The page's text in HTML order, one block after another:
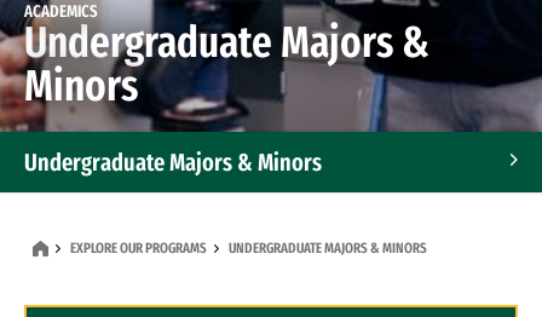
ACADEMICS
Undergraduate Majors &
Minors
Undergraduate Majors & Minors
EXPLORE OUR PROGRAMS UNDERGRADUATE MAJORS & MINORS